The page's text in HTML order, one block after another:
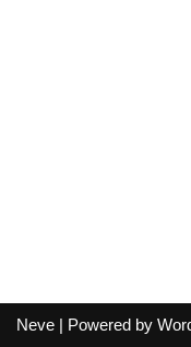
Neve | Powered by